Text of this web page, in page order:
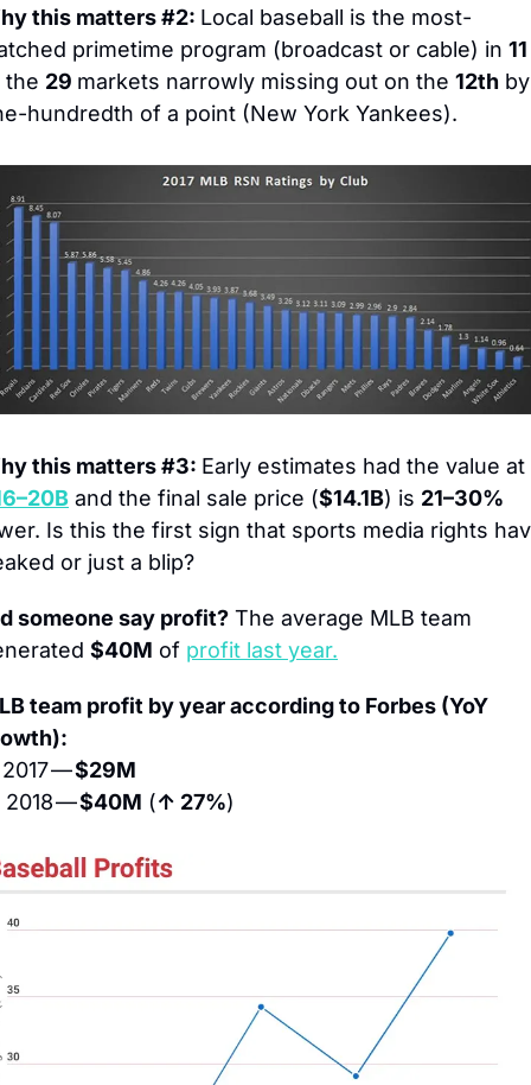
this matters #2: Local baseball is the most-
primetime program (broadcast or cable) in 11
the 29 markets narrowly missing out on the 12th by
hundredth of a point (New York Yankees).
this matters #3:
and the final sale price ($14.1B) is 21–30%
Is this the first sign that sports media rights
or just a blip?
someone say profit? The average MLB team
$40M of profit last year.
team profit by year according to Forbes (YoY
— $29M
2018 — $40M (↑ 27%)